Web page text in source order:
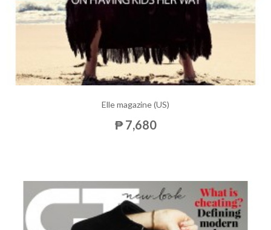
Elle magazine (US)
₱ 7,680